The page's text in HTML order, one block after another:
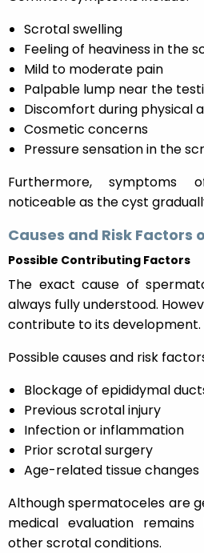
Scrotal swelling
Feeling of heaviness in the
Mild to moderate pain
Palpable lump near the
Discomfort during physical
Cosmetic concerns
Pressure sensation in the
Furthermore, symptoms
noticeable as the cyst
Causes and Risk Factors
Possible Contributing Factors
The exact cause of
always fully understood.
contribute to its development.
Possible causes and risk
Blockage of epididymal
Previous scrotal injury
Infection or inflammation
Prior scrotal surgery
Age-related tissue changes
Although spermatoceles are
medical evaluation
other scrotal conditions.